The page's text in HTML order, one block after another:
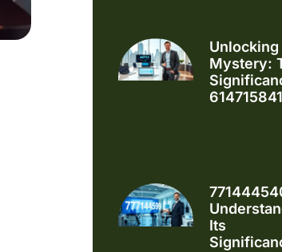
Unlocking
Mystery:
Its